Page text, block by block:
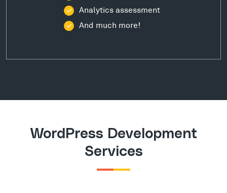
Analytics assessment
And much more!
WordPress Development
Services